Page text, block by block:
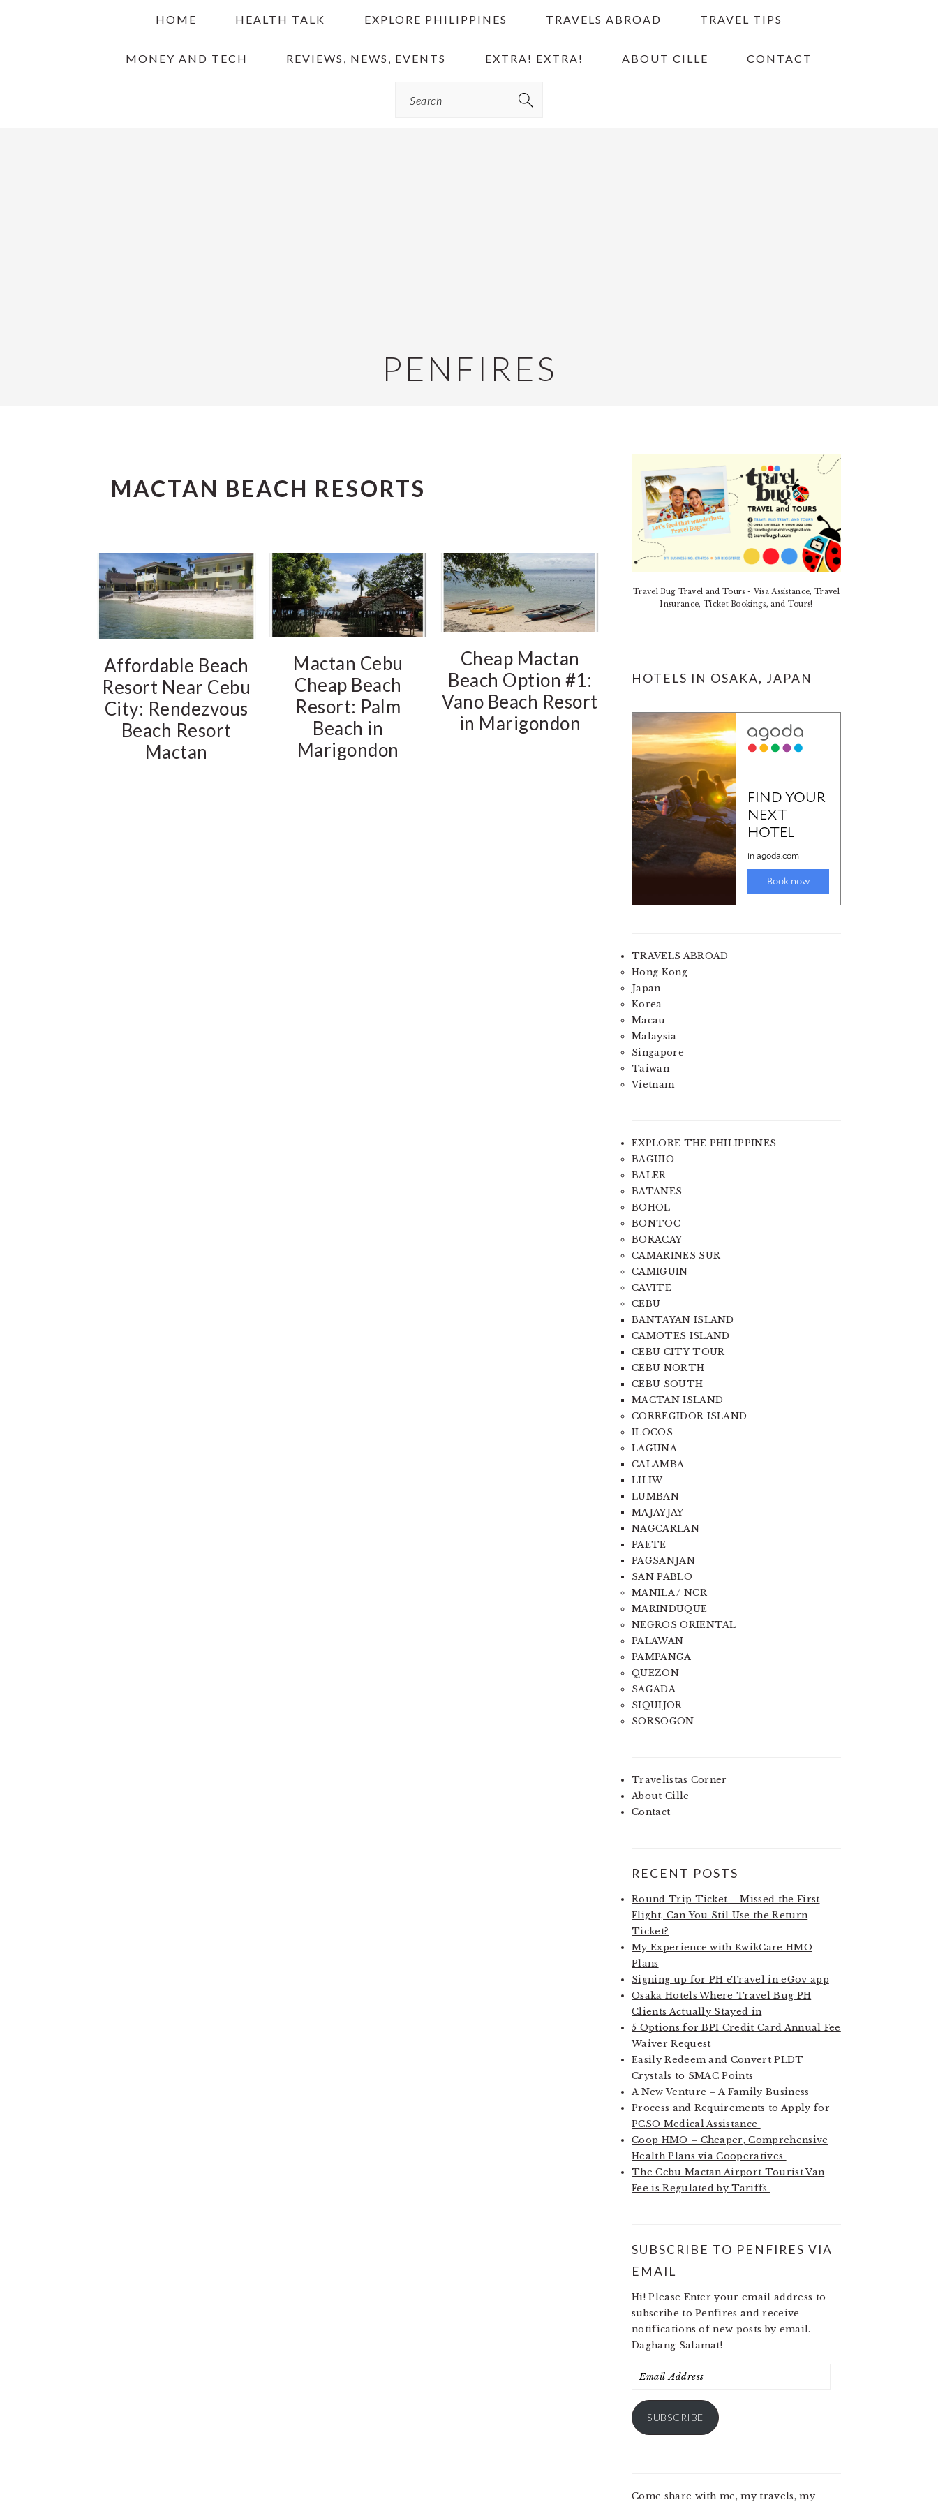
HOME HEALTH TALK EXPLORE PHILIPPINES TRAVELS ABROAD TRAVEL TIPS
MONEY AND TECH REVIEWS, NEWS, EVENTS EXTRA! EXTRA! ABOUT CILLE CONTACT
PENFIRES
MACTAN BEACH RESORTS
Affordable Beach
Resort Near Cebu
City: Rendezvous
Beach Resort
Mactan
Mactan Cebu
Cheap Beach
Resort: Palm
Beach in
Marigondon
Cheap Mactan
Beach Option #1:
Vano Beach Resort
in Marigondon
PRIMARY
SIDEBAR
Travel Bug Travel and Tours - Visa Assistance, Travel
Insurance, Ticket Bookings, and Tours!
HOTELS IN OSAKA, JAPAN
TRAVELS ABROAD
Hong Kong
Japan
Korea
Macau
Malaysia
Singapore
Taiwan
Vietnam
EXPLORE THE PHILIPPINES
BAGUIO
BALER
BATANES
BOHOL
BONTOC
BORACAY
CAMARINES SUR
CAMIGUIN
CAVITE
CEBU
BANTAYAN ISLAND
CAMOTES ISLAND
CEBU CITY TOUR
CEBU NORTH
CEBU SOUTH
MACTAN ISLAND
CORREGIDOR ISLAND
ILOCOS
LAGUNA
CALAMBA
LILIW
LUMBAN
MAJAYJAY
NAGCARLAN
PAETE
PAGSANJAN
SAN PABLO
MANILA / NCR
MARINDUQUE
NEGROS ORIENTAL
PALAWAN
PAMPANGA
QUEZON
SAGADA
SIQUIJOR
SORSOGON
Travelistas Corner
About Cille
Contact
RECENT POSTS
Round Trip Ticket – Missed the First
Flight, Can You Stil Use the Return
Ticket?
My Experience with KwikCare HMO
Plans
Signing up for PH eTravel in eGov app
Osaka Hotels Where Travel Bug PH
Clients Actually Stayed in
5 Options for BPI Credit Card Annual Fee
Waiver Request
Easily Redeem and Convert PLDT
Crystals to SMAC Points
A New Venture – A Family Business
Process and Requirements to Apply for
PCSO Medical Assistance
Coop HMO – Cheaper, Comprehensive
Health Plans via Cooperatives
The Cebu Mactan Airport Tourist Van
Fee is Regulated by Tariffs
SUBSCRIBE TO PENFIRES VIA
EMAIL
Hi! Please Enter your email address to
subscribe to Penfires and receive
notifications of new posts by email.
Daghang Salamat!
Email
SUBSCRIBE
Come share with me, my travels, my